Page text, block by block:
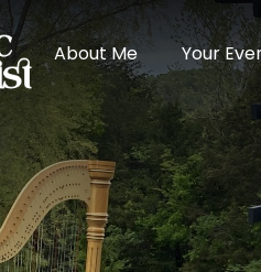
About Me Your